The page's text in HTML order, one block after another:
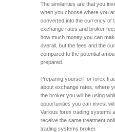
The similarities are that you
when you choose where you
converted into the currency of
exchange rates and broker
how much money you can
overall, but the fees and the
compared to the potential
prepared.
Preparing yourself for forex
about exchange rates, where
the broker you will be using
opportunities you can invest
Various forex trading systems
receive the same treatment
trading systems broker.